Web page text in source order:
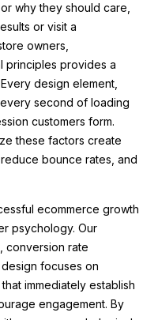
why they should care,
or visit a
owners,
principles provides a
design element,
second of loading
customers form.
these factors create
bounce rates, and
ecommerce growth
psychology. Our
conversion rate
focuses on
immediately establish
engagement. By